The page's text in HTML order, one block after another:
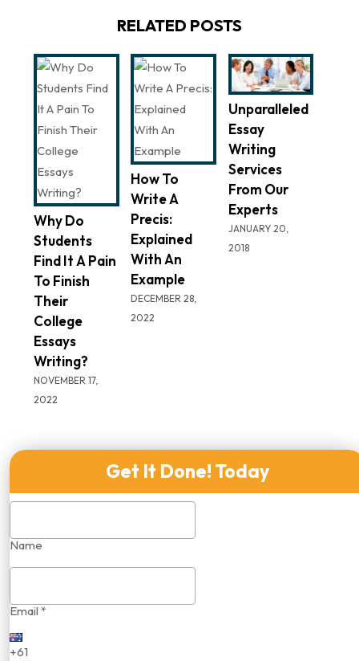
RELATED POSTS
Why Do
Students
Find It A Pain
To Finish
Their
College
Essays
Writing?
NOVEMBER 17,
2022
How To
Write A
Precis:
Explained
With An
Example
DECEMBER 28,
2022
Unparalleled
Essay
Writing
Services
From Our
Experts
JANUARY 20,
2018
Get It Done! Today
Name
Email *
+61